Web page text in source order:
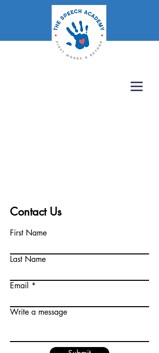
Contact Us
First Name
Last Name
Email
Write a message